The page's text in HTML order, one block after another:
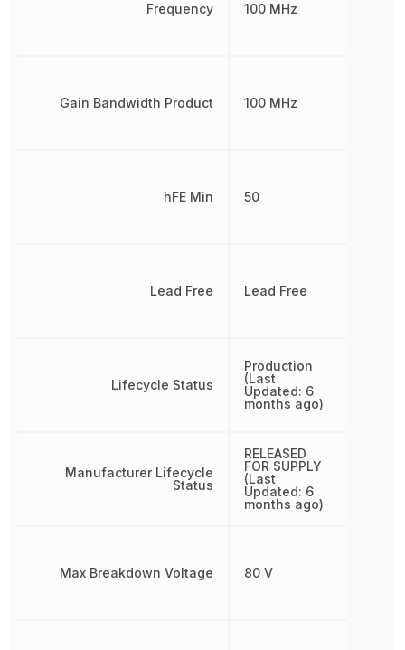
Frequency
Gain Bandwidth Product
hFE Min
Lead Free
Lifecycle Status
Manufacturer Lifecycle
Status
Max Breakdown Voltage
100 MHz
100 MHz
50
Lead Free
Production
(Last
Updated: 6
months ago)
RELEASED
FOR SUPPLY
(Last
Updated: 6
months ago)
80 V